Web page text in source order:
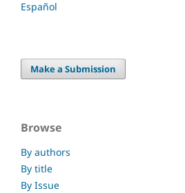
Español
Make a Submission
Browse
By authors
By title
By Issue